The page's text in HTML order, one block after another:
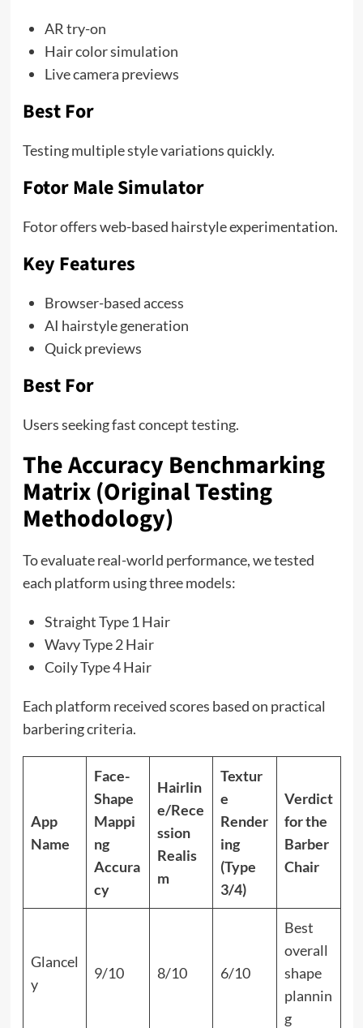
AR try-on
Hair color simulation
Live camera previews
Best For
Testing multiple style variations quickly.
Fotor Male Simulator
Fotor offers web-based hairstyle experimentation.
Key Features
Browser-based access
AI hairstyle generation
Quick previews
Best For
Users seeking fast concept testing.
The Accuracy Benchmarking
Matrix (Original Testing
Methodology)
To evaluate real-world performance, we tested
each platform using three models:
Straight Type 1 Hair
Wavy Type 2 Hair
Coily Type 4 Hair
Each platform received scores based on practical
barbering criteria.
App
Name
Face-
Shape
Mappi
ng
Accura
cy
Hairlin
e/Rece
ssion
Realis
m
Textur
e
Render
ing
(Type
3/4)
Verdict
for the
Barber
Chair
Glancel
y
9/10 8/10 6/10
Best
overall
shape
plannin
g